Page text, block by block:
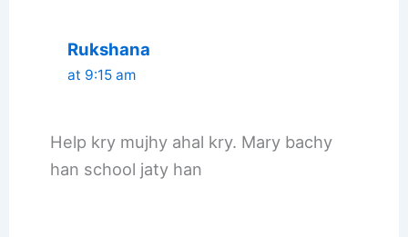
Rukshana
at 9:15 am
Help kry mujhy ahal kry. Mary bachy
han school jaty han